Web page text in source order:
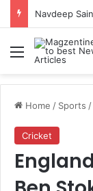
Menu
Home / Sports /
Cricket